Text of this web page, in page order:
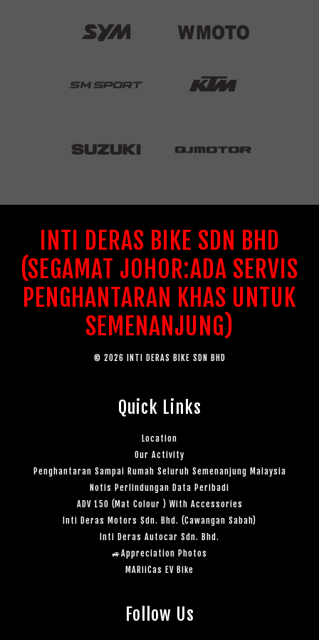
INTI DERAS BIKE SDN BHD
(SEGAMAT JOHOR:ADA SERVIS
PENGHANTARAN KHAS UNTUK
SEMENANJUNG)
© 2026 INTI DERAS BIKE SDN BHD
Quick Links
Location
Our Activity
Penghantaran Sampai Rumah Seluruh Semenanjung Malaysia
Notis Perlindungan Data Peribadi
ADV 150 (Mat Colour ) With Accessories
Inti Deras Motors Sdn. Bhd. (Cawangan Sabah)
Inti Deras Autocar Sdn. Bhd.
🚙Appreciation Photos
MARiiCas EV Bike
Follow Us